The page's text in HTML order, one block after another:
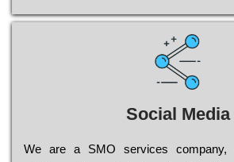
Social Media
Wе are a SMO services company,